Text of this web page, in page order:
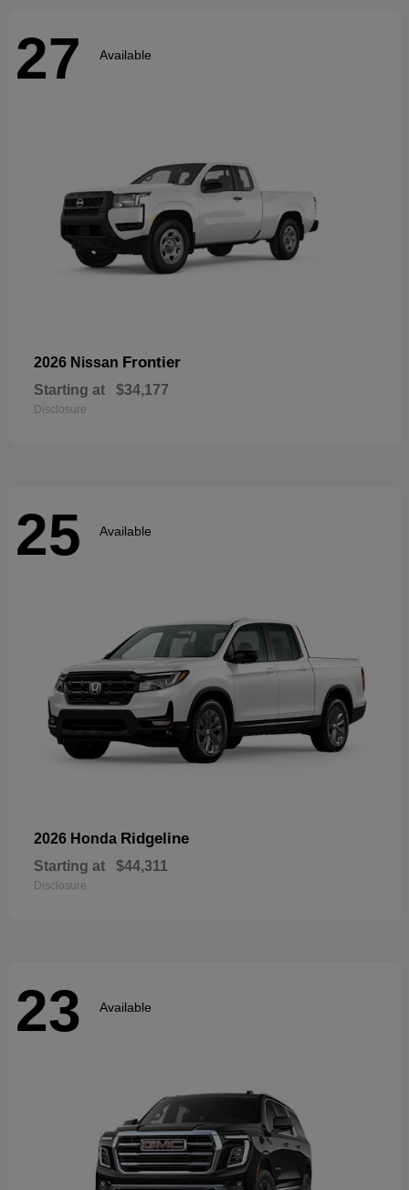
27 Available
2026 Nissan Frontier
Starting at $34,177
Disclosure
25 Available
2026 Honda Ridgeline
Starting at $44,311
Disclosure
23 Available